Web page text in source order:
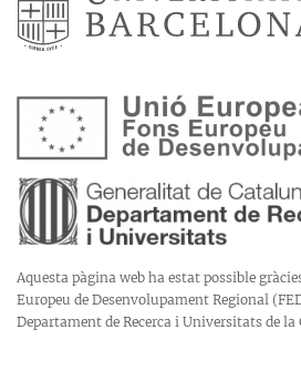
Aquesta pàgina web ha estat possible
Europeu de Desenvolupament Regional
Departament de Recerca i Universitats de la